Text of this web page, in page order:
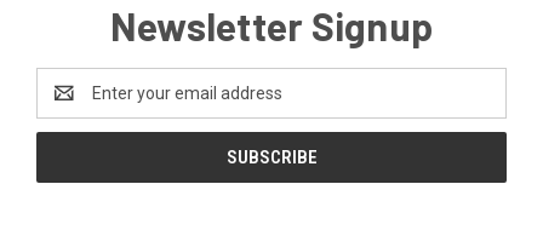
Newsletter Signup
Address